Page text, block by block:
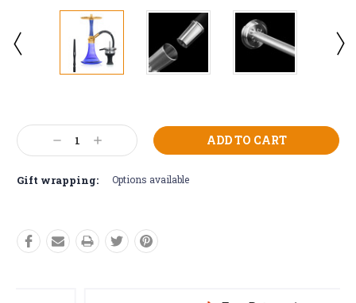
Stock:
Decrease
Quantity:
Increase
Quantity:
Gift wrapping: Options available